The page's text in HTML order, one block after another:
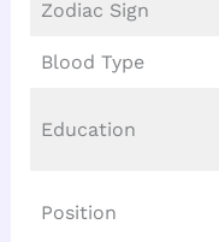
Zodiac Sign
Blood Type
Education
Position